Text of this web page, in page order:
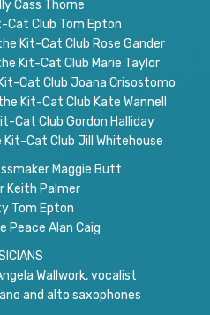
Cass Thorne
Cat Club Tom Epton
Kit-Cat Club Rose Gander
Kit-Cat Club Marie Taylor
Cat Club Joana Crisostomo
Kit-Cat Club Kate Wannell
Cat Club Gordon Halliday
Cat Club Jill Whitehouse
Maggie Butt
Keith Palmer
Tom Epton
Alan Caig
Wallwork, vocalist
and alto saxophones